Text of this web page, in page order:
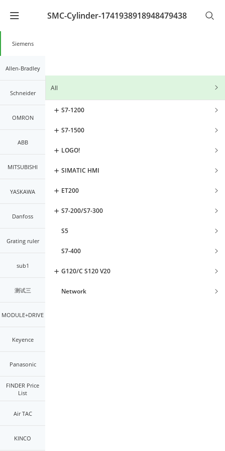
Warning
: Undefined array key "lang_code" in
SMC-Cylinder-1741938918948479438
Siemens
Allen-Bradley
Schneider
OMRON
ABB
MITSUBISHI
YASKAWA
Danfoss
Grating ruler
sub1
测试三
MODULE+DRIVE
Keyence
Panasonic
FINDER Price
List
Air TAC
KINCO
All
S7-1200
S7-1500
LOGO!
SIMATIC HMI
ET200
S7-200/S7-300
S5
S7-400
G120/C S120 V20
Network